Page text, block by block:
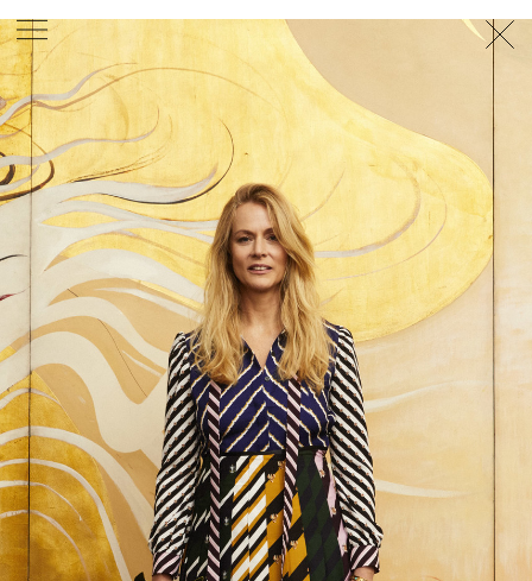
PHOTOGRAPHERGEORGES ANTONI
DANIEL GOODE BEC PARSONS MOTION
ROSE/PHOEBE WOLFE STYLIST EWAN BELL
MICHELLE JANK /RACHEL WAYMAN /NICHHIA WIPPELL
SET DESIGNER JOSEPH GARDNER FOOD STYLIST
CHRIS YUILLEHAIR STYLISTDAREN BORTHWICK/
MICHAEL BRENNAN/SOPHIE ROBERTS MAKEUP
ARTISTPETER BEARD/STOJ BULIC GILLIAN
CAMPBELL/LINDA JEFFERYESARCHIVERICHARD
BAILEY PRODUCTION©AGENCY
SYDNEY OFFICE
36 JERSEY RD
WOOLLAHRA NSW 2025
AUSTRALIA
+61 2 8340 3999
AGENCY@ARTIST-GROUP.NET